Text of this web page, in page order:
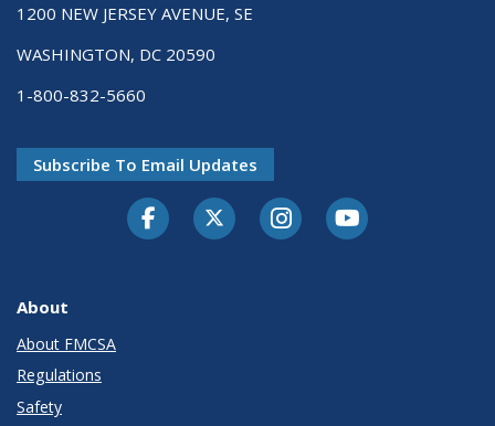
1200 NEW JERSEY AVENUE, SE
WASHINGTON, DC 20590
1-800-832-5660
Subscribe To Email Updates
FacebookTwitter-XInstagramYoutube
About
About FMCSA
Regulations
Safety